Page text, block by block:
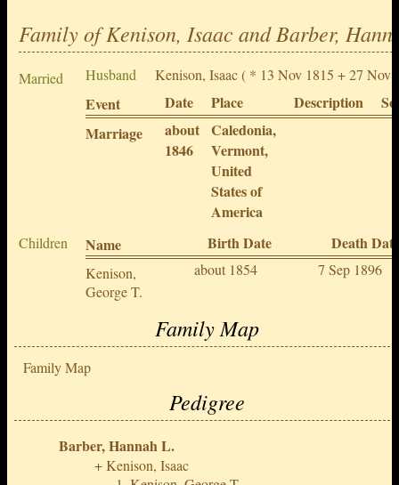
Family of Kenison, Isaac and Barber,
Married Husband Kenison, Isaac( * 13 Nov 1815 + 27 Nov
Event Date Place Description
Marriage
about
1846
Caledonia,
Vermont,
United
States of
America
Children Name Birth Date Death Date
Kenison,
George T.
about 1854 7 Sep 1896
Family Map
Family Map
Pedigree
Barber, Hannah L.
Kenison, Isaac